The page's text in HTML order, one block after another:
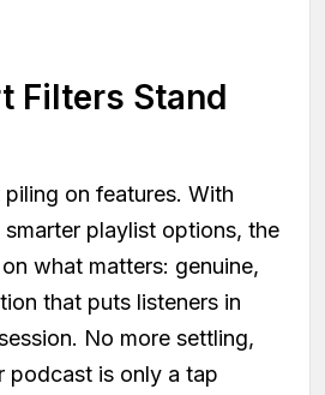
Filters Stand
on features. With
smarter playlist options, the
what matters: genuine,
that puts listeners in
No more settling,
podcast is only a tap